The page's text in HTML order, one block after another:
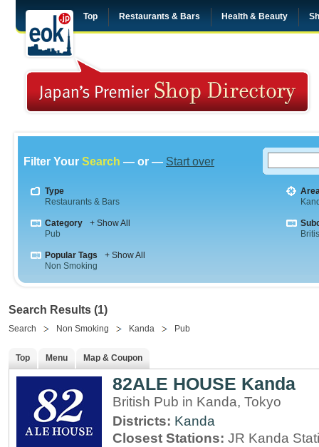
Top Restaurants & Bars Health & Beauty
Filter Your Search — or — Start over
Type
Restaurants & Bars
Category
+ Show All
Pub
Popular Tags
+ Show All
Non Smoking
Search Results (1)
Search Non Smoking Kanda Pub
Top Menu Map & Coupon
82ALE HOUSE Kanda
British Pub in Kanda, Tokyo
Districts: Kanda
Closest Stations: JR Kanda